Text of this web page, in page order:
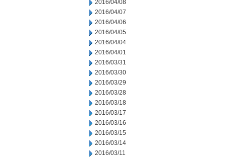
2016/04/08
2016/04/07
2016/04/06
2016/04/05
2016/04/04
2016/04/01
2016/03/31
2016/03/30
2016/03/29
2016/03/28
2016/03/18
2016/03/17
2016/03/16
2016/03/15
2016/03/14
2016/03/11